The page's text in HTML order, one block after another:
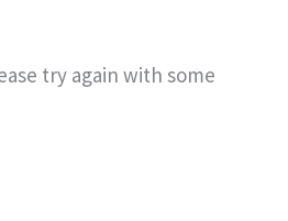
try again with some